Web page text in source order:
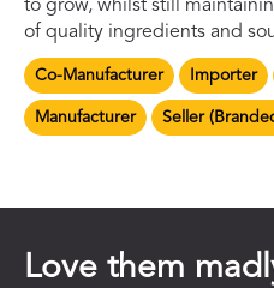
to grow, whilst still
of quality ingredients and
Co-Manufacturer Importer
Manufacturer Seller
Love them